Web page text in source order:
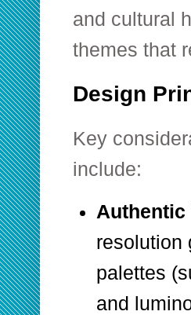
and cultural
themes that
Design
Key
include:
Authentic
resolution
palettes
and